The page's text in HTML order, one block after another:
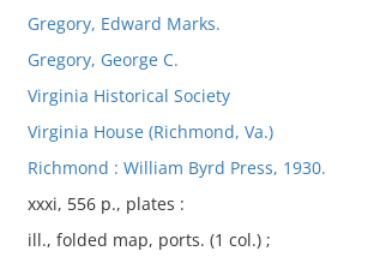
Gregory, Edward Marks.
Gregory, George C.
Virginia Historical Society
Virginia House (Richmond, Va.)
Richmond : William Byrd Press, 1930.
xxxi, 556 p., plates :
ill., folded map, ports. (1 col.) ;